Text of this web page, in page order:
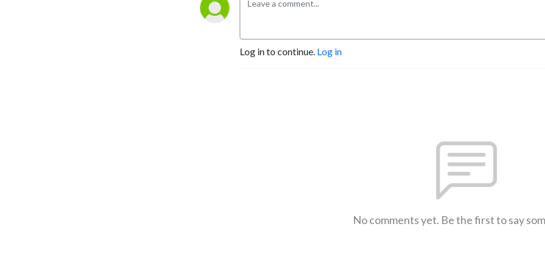
Log in to continue. Log in
No comments yet. Be the first to say